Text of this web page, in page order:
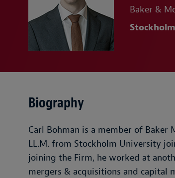
Baker &
Stockholm
Biography
Carl Bohman is a member of Baker
LL.M. from Stockholm University
joining the Firm, he worked at
mergers & acquisitions and capital